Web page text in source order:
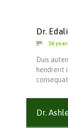
Dr.
36
Duis
hendrerit
Dr.